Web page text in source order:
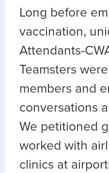
Long before
vaccination,
Attendants-
Teamsters
members and
conversations
We petitioned
worked with
clinics at